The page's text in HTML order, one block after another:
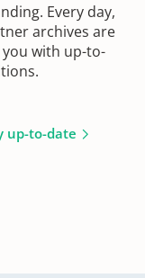
Every day,
archives are
with up-to-
up-to-date